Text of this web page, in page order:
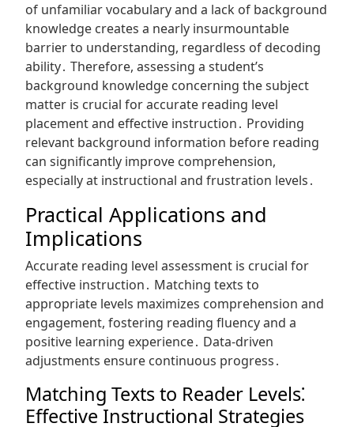
of unfamiliar vocabulary and a lack of background
knowledge creates a nearly insurmountable
barrier to understanding, regardless of decoding
ability․ Therefore, assessing a student’s
background knowledge concerning the subject
matter is crucial for accurate reading level
placement and effective instruction․ Providing
relevant background information before reading
can significantly improve comprehension,
especially at instructional and frustration levels․
Practical Applications and
Implications
Accurate reading level assessment is crucial for
effective instruction․ Matching texts to
appropriate levels maximizes comprehension and
engagement, fostering reading fluency and a
positive learning experience․ Data-driven
adjustments ensure continuous progress․
Matching Texts to Reader Levels⁚
Effective Instructional Strategies